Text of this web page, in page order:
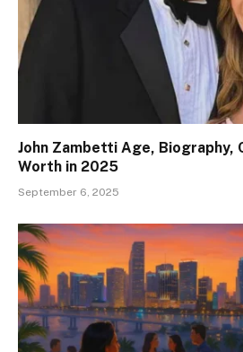
John Zambetti Age, Biography,
Worth in 2025
September 6, 2025